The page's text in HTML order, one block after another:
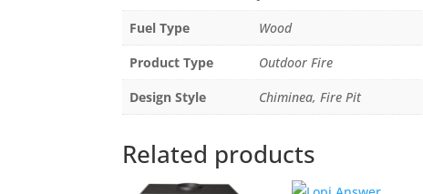
Fuel Type
Wood
Product Type
Outdoor Fire
Design Style
Chiminea, Fire Pit
Related products